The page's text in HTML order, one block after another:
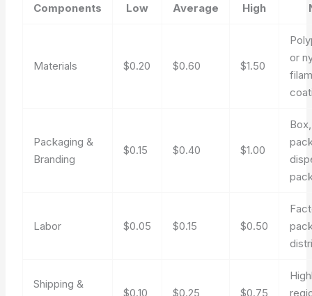
Components Low Average High
Materials $0.20 $0.60 $1.50
or
Packaging &
Branding
$0.15 $0.40 $1.00
Labor $0.05 $0.15 $0.50
Shipping &
$0.10 $0.25 $0.75